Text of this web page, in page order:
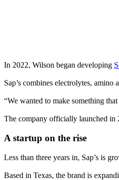
In 2022, Wilson began developing
Sap’s combines electrolytes,
“We wanted to make something
The company officially launched in
A startup on the rise
Less than three years in, Sap’s is
Based in Texas, the brand is